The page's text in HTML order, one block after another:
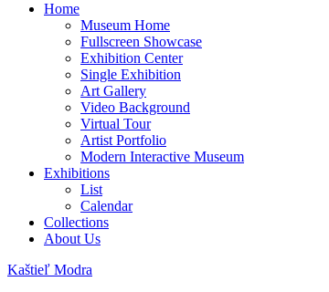
Home
Museum Home
Fullscreen Showcase
Exhibition Center
Single Exhibition
Art Gallery
Video Background
Virtual Tour
Artist Portfolio
Modern Interactive Museum
Exhibitions
List
Calendar
Collections
About Us
Kaštieľ Modra